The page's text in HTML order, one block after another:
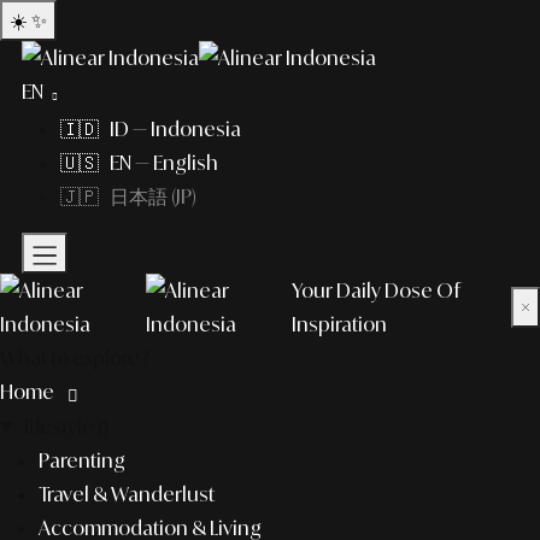
☀️ ✨
EN
🇮🇩 ID — Indonesia
🇺🇸 EN — English
🇯🇵 日本語 (JP)
Your Daily Dose Of
Inspiration
×
Home
Parenting
Travel & Wanderlust
Accommodation & Living